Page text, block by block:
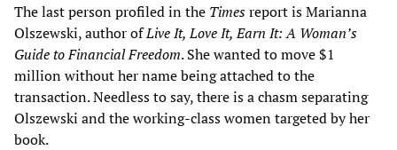
The last person profiled in the Timesreport is Marianna
Olszewski, author ofLive It, Love It, Earn It: A Woman’s
Guide to Financial Freedom. She wanted to move $1
million without her name being attached to the
transaction. Needless to say, there is a chasm separating
Olszewski and the working-class women targeted by her
book.